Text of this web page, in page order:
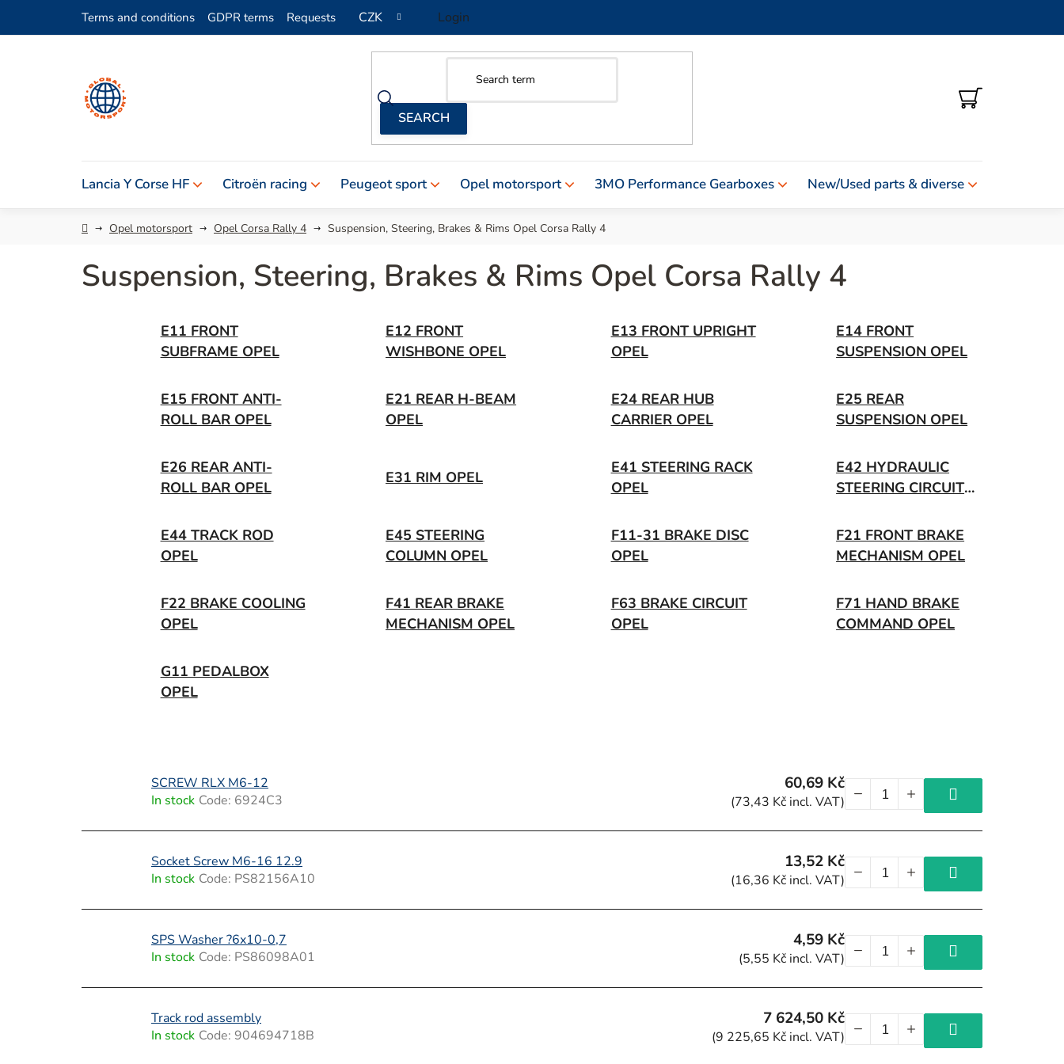
Terms and conditions GDPR terms Requests CZK Login
SHOPPING
CART
Lancia Y Corse HF Citroën racing Peugeot sport Opel motorsport 3MO Performance Gearboxes New/Used parts & diverse
HomeOpel motorsport Opel Corsa Rally 4 Suspension, Steering, Brakes & Rims Opel Corsa Rally 4
Suspension, Steering, Brakes & Rims Opel Corsa Rally 4
E11 FRONT
SUBFRAME OPEL
E12 FRONT
WISHBONE OPEL
E13 FRONT UPRIGHT
OPEL
E14 FRONT
SUSPENSION OPEL
E15 FRONT ANTI-
ROLL BAR OPEL
E21 REAR H-BEAM
OPEL
E24 REAR HUB
CARRIER OPEL
E25 REAR
SUSPENSION OPEL
E26 REAR ANTI-
ROLL BAR OPEL
E31 RIM OPEL
E41 STEERING RACK
OPEL
E42 HYDRAULIC
STEERING CIRCUIT
E44 TRACK ROD
OPEL
E45 STEERING
COLUMN OPEL
F11-31 BRAKE DISC
OPEL
F21 FRONT BRAKE
MECHANISM OPEL
F22 BRAKE COOLING
OPEL
F41 REAR BRAKE
MECHANISM OPEL
F63 BRAKE CIRCUIT
OPEL
F71 HAND BRAKE
COMMAND OPEL
G11 PEDALBOX
OPEL
s
r
SCREW RLX M6-12
In stock Code: 6924C3
60,69 Kč
(73,43 Kč incl. VAT)
Socket Screw M6-16 12.9
In stock Code: PS82156A10
13,52 Kč
(16,36 Kč incl. VAT)
SPS Washer ?6x10-0,7
In stock Code: PS86098A01
4,59 Kč
(5,55 Kč incl. VAT)
Track rod assembly
In stock Code: 904694718B
7 624,50 Kč
(9 225,65 Kč incl. VAT)